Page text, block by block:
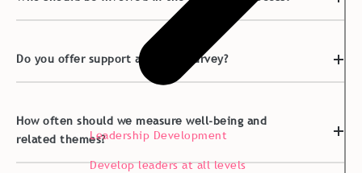
Leadership Development
Develop leaders at all levels
Do you offer support after the survey?
How often should we measure well-being and
related themes?